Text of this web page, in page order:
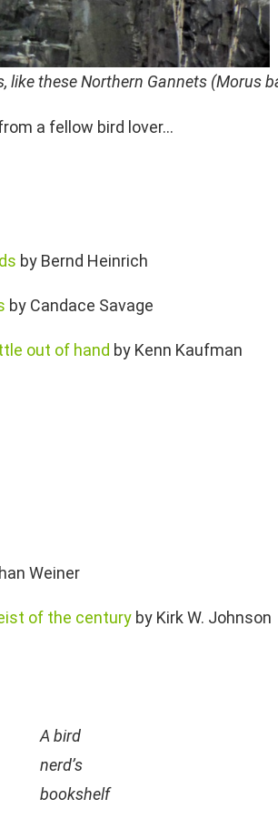
like these Northern Gannets (Morus
a fellow bird lover…
by Bernd Heinrich
by Candace Savage
out of hand by Kenn Kaufman
Weiner
of the century by Kirk W. Johnson
A bird
nerd’s
bookshelf